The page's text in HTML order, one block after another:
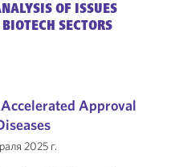
OF ISSUES
SECTORS
Accelerated Approval
2025 г.